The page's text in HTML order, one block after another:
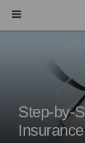
Navigation
Step-by-